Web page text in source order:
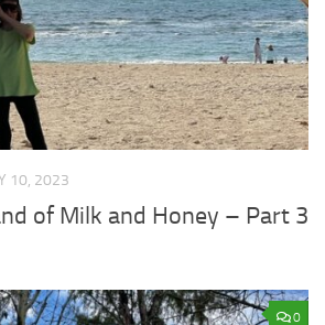
10, 2023
of Milk and Honey – Part 3
0